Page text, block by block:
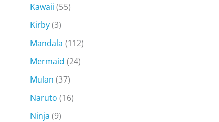
Kawaii (55)
Kirby(3)
Mandala (112)
Mermaid (24)
Mulan (37)
Naruto (16)
Ninja (9)